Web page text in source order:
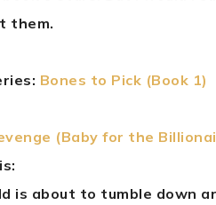
them.
Bones to Pick (Book 1)
(Baby for the
is about to tumble down